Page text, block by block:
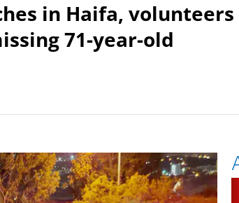
in Haifa, volunteers
71-year-old